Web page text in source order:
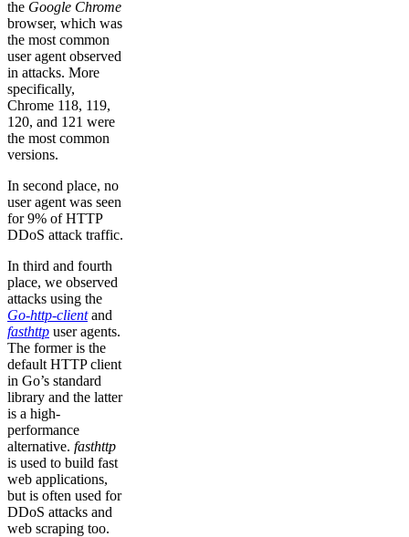
the Google Chrome
browser, which was
the most common
user agent observed
in attacks. More
specifically,
Chrome 118, 119,
120, and 121 were
the most common
versions.
In second place, no
user agent was seen
for 9% of HTTP
DDoS attack traffic.
In third and fourth
place, we observed
attacks using the
Go-http-clientand
fasthttp user agents.
The former is the
default HTTP client
in Go’s standard
library and the latter
is a high-
performance
alternative. fasthttp
is used to build fast
web applications,
but is often used for
DDoS attacks and
web scraping too.